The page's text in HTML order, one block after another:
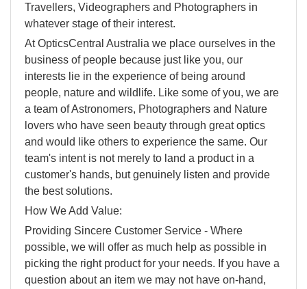
Travellers, Videographers and Photographers in
whatever stage of their interest.
At OpticsCentral Australia we place ourselves in the
business of people because just like you, our
interests lie in the experience of being around
people, nature and wildlife. Like some of you, we are
a team of Astronomers, Photographers and Nature
lovers who have seen beauty through great optics
and would like others to experience the same. Our
team's intent is not merely to land a product in a
customer's hands, but genuinely listen and provide
the best solutions.
How We Add Value:
Providing Sincere Customer Service - Where
possible, we will offer as much help as possible in
picking the right product for your needs. If you have a
question about an item we may not have on-hand,